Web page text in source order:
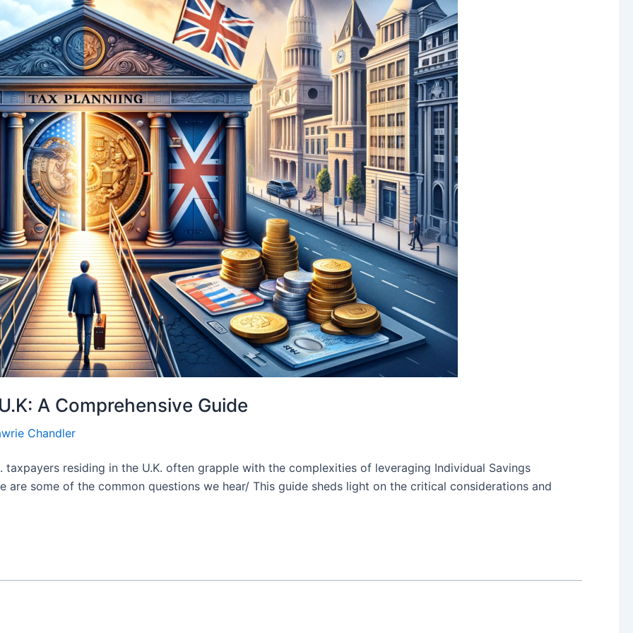
A Comprehensive Guide
Chandler
residing in the U.K. often grapple with the complexities of leveraging Individual Savings
are some of the common questions we hear/ This guide sheds light on the critical considerations and